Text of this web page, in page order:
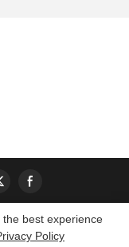
Insoles Limited|
best experience
Policy